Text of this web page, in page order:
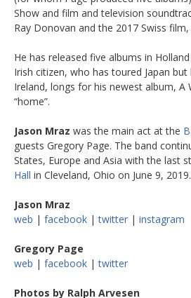
Show and film and television
Ray Donovan and the 2017 Swiss
He has released five albums in
Irish citizen, who has toured Japan
Ireland, longs for his newest album, A
“home”.
Jason Mraz was the main act at the
guests Gregory Page. The band
States, Europe and Asia with the last
Hall in Cleveland, Ohio on June 9, 2019.
Jason Mraz
web | facebook |twitter | instagram
Gregory Page
web | facebook |twitter
Photos by Ralph Arvesen